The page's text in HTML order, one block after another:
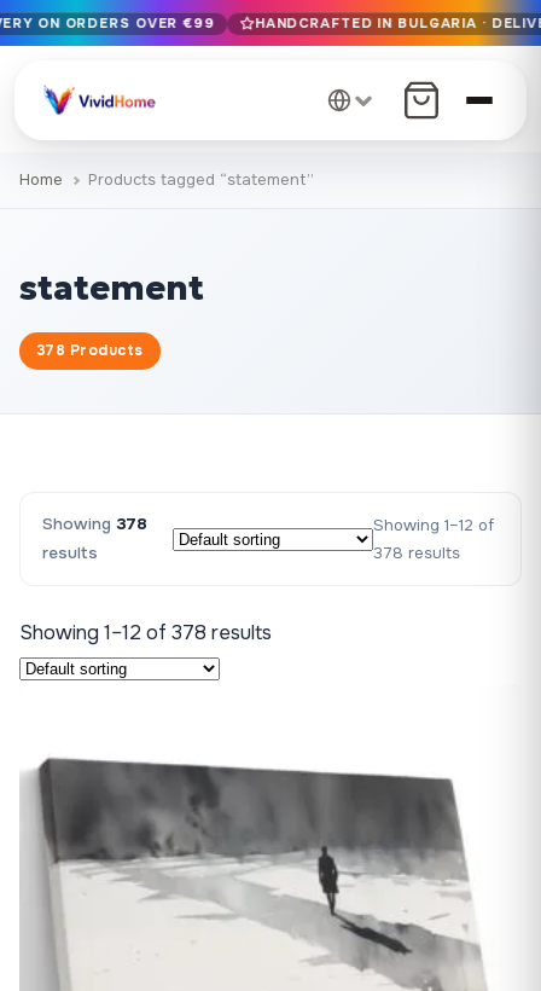
Free EU delivery on orders over €99
12+ years of craftsmanship · Premium materials only
ON ORDERS OVER €99 HANDCRAFTED IN BULGARIA ·
Home Products tagged “statement”
statement
378 Products
Showing 378
results
Showing 1–12 of
378 results
Showing 1–12 of 378 results